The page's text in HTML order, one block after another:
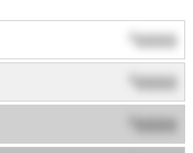
$0000
0000
0000